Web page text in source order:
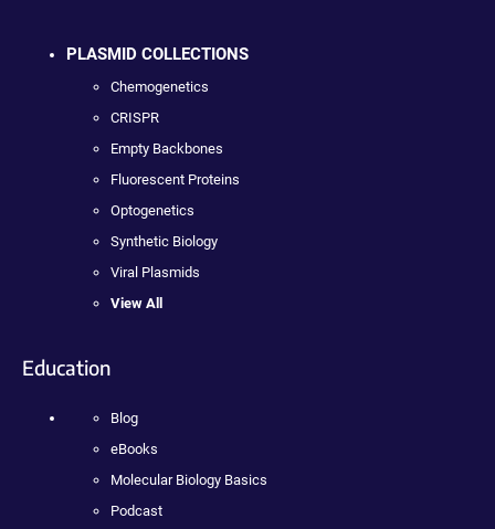
PLASMID COLLECTIONS
Chemogenetics
CRISPR
Empty Backbones
Fluorescent Proteins
Optogenetics
Synthetic Biology
Viral Plasmids
View All
Education
Blog
eBooks
Molecular Biology Basics
Podcast